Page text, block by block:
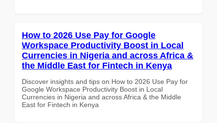
How to 2026 Use Pay for Google
Workspace Productivity Boost in Local
Currencies in Nigeria and across Africa &
the Middle East for Fintech in Kenya
Discover insights and tips on How to 2026 Use Pay for
Google Workspace Productivity Boost in Local
Currencies in Nigeria and across Africa & the Middle
East for Fintech in Kenya